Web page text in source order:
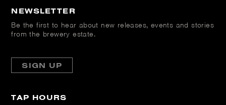
NEWSLETTER
Be the first to hear about new releases, events and stories
from the brewery estate.
SIGN UP
TAP HOURS